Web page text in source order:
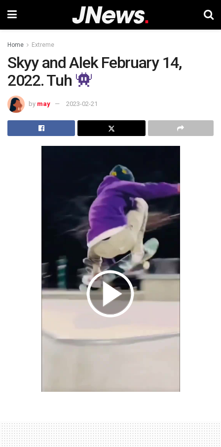
Home Extreme
Skyy and Alek February 14,
2022. Tuh
by may 2023-02-21